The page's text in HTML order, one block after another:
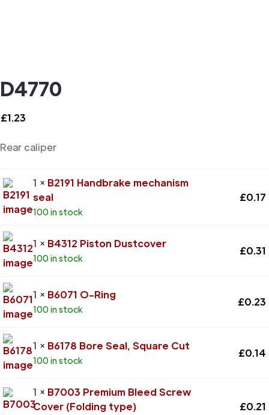
D4770
£1.23
Rear caliper
1 × B2191 Handbrake mechanism
seal
100 in stock
£0.17
1 × B4312 Piston Dustcover
100 in stock
£0.31
1 × B6071 O-Ring
100 in stock
£0.23
1 × B6178 Bore Seal, Square Cut
100 in stock
£0.14
1 × B7003 Premium Bleed Screw
Cover (Folding type)
£0.21